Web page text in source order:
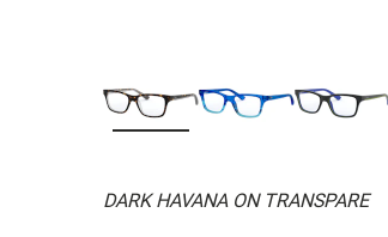
DARK HAVANA ON TRANSPARE